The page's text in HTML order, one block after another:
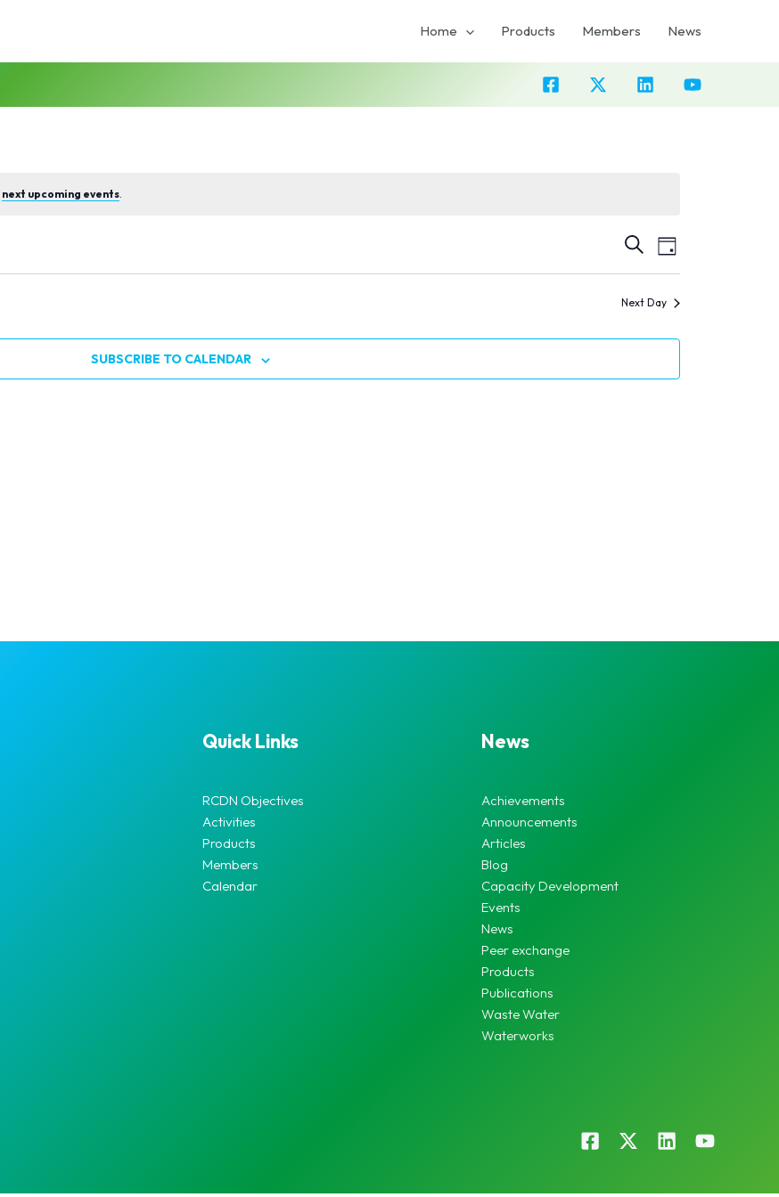
Home Products Members News
next upcoming events.
Events
Search
and
Views
SEARCHEvent
Views
Navigation
DAY
Next Day
SUBSCRIBE TO CALENDAR
Quick Links
RCDN Objectives
Activities
Products
Members
Calendar
News
Achievements
Announcements
Articles
Blog
Capacity Development
Events
News
Peer exchange
Products
Publications
Waste Water
Waterworks